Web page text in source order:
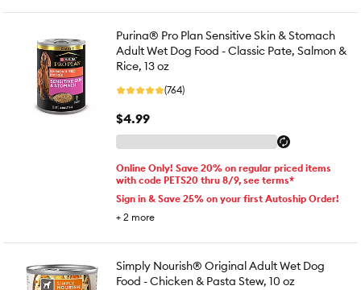
Purina® Pro Plan Sensitive Skin & Stomach
Adult Wet Dog Food - Classic Pate, Salmon &
Rice, 13 oz
(764)
$4.99
Online Only! Save 20% on regular priced items
with code PETS20 thru 8/9, see terms*
Sign in & Save 25% on your first Autoship Order!
+ 2 more
Simply Nourish® Original Adult Wet Dog
Food - Chicken & Pasta Stew, 10 oz